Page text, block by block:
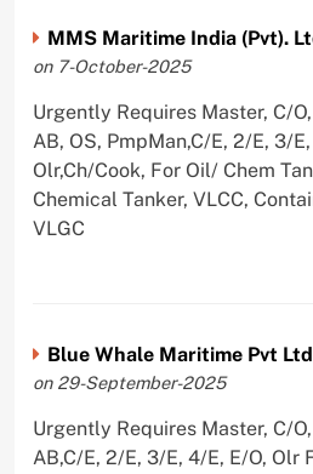
MMS Maritime India (Pvt).
on 7-October-2025
Urgently Requires Master, C/
AB, OS, PmpMan,C/E, 2/E, 3/
Olr,Ch/Cook, For Oil/ Chem
Chemical Tanker, VLCC,
VLGC
Blue Whale Maritime Pvt Ltd
on 29-September-2025
Urgently Requires Master, C/
AB,C/E, 2/E, 3/E, 4/E, E/O, Olr